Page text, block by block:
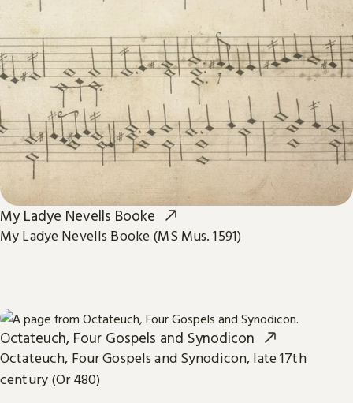
My Ladye Nevells Booke
My Ladye Nevells Booke (MS Mus. 1591)
Octateuch, Four Gospels and Synodicon
Octateuch, Four Gospels and Synodicon, late 17th
century (Or 480)